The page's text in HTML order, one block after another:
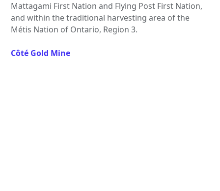
Mattagami First Nation and Flying Post First Nation,
and within the traditional harvesting area of the
Métis Nation of Ontario, Region 3.
Côté Gold Mine